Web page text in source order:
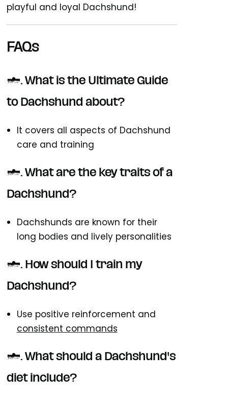
playful and loyal Dachshund!
FAQs
1. What is the Ultimate Guide
to Dachshund about?
It covers all aspects of Dachshund
care and training
2. What are the key traits of a
Dachshund?
Dachshunds are known for their
long bodies and lively personalities
3. How should I train my
Dachshund?
Use positive reinforcement and
consistent commands
4. What should a Dachshund's
diet include?